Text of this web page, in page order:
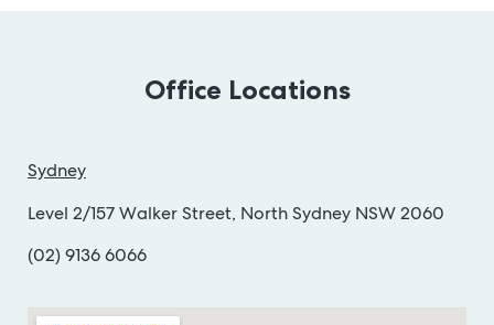
Office Locations
Sydney
Level 2/157 Walker Street, North Sydney NSW 2060
(02) 9136 6066